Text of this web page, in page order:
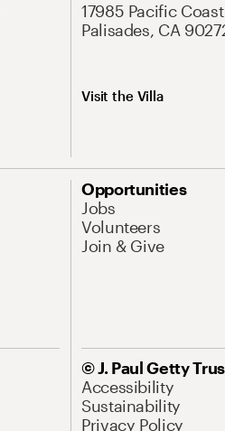
17985 Pacific
Palisades, CA
Visit the Villa
Opportunities
Jobs
Volunteers
Join & Give
© J. Paul Getty
Accessibility
Sustainability
Privacy Policy